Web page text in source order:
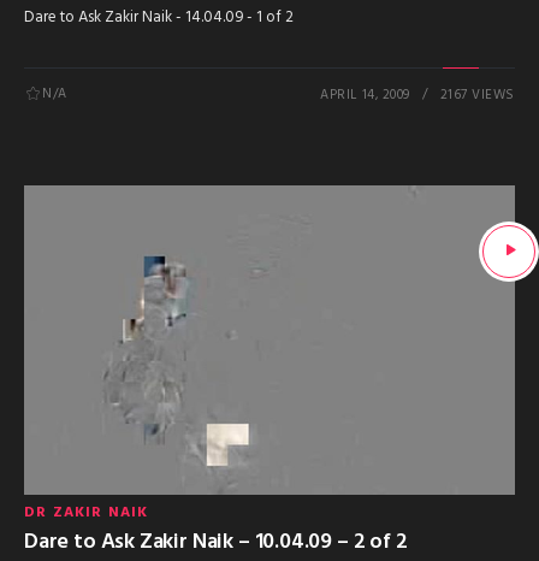
Dare to Ask Zakir Naik - 14.04.09 - 1 of 2
N/A APRIL 14, 2009 2167 VIEWS
DR ZAKIR NAIK
Dare to Ask Zakir Naik – 10.04.09 – 2 of 2